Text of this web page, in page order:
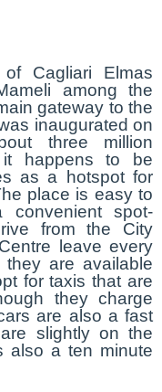
Cagliari Elmas
among the
gateway to the
inaugurated on
three million
happens to be
as a hotspot for
place is easy to
spot-
from the City
leave every
are available
for taxis that are
they charge
are also a fast
slightly on the
also a ten minute